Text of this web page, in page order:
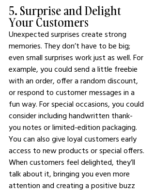
5. Surprise and Delight
Your Customers
Unexpected surprises create strong
memories. They don’t have to be big;
even small surprises work just as well. For
example, you could send a little freebie
with an order, offer a random discount,
or respond to customer messages in a
fun way. For special occasions, you could
consider including handwritten thank-
you notes or limited-edition packaging.
You can also give loyal customers early
access to new products or special offers.
When customers feel delighted, they’ll
talk about it, bringing you even more
attention and creating a positive buzz